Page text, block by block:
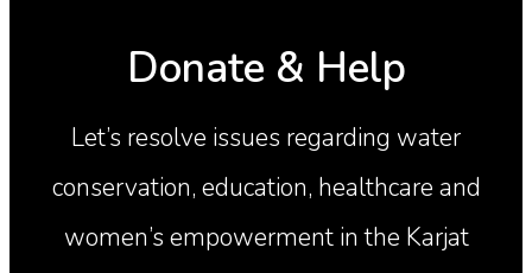
Donate & Help
Let’s resolve issues regarding water
conservation, education, healthcare and
women’s empowerment in the Karjat